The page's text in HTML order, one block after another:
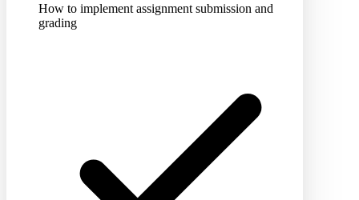
How to implement assignment submission and
grading